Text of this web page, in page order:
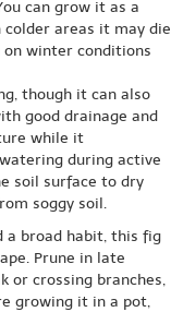
can grow it as a
areas it may die
on winter conditions
though it can also
good drainage and
while it
during active
soil surface to dry
soggy soil.
a broad habit, this fig
Prune in late
or crossing branches,
growing it in a pot,